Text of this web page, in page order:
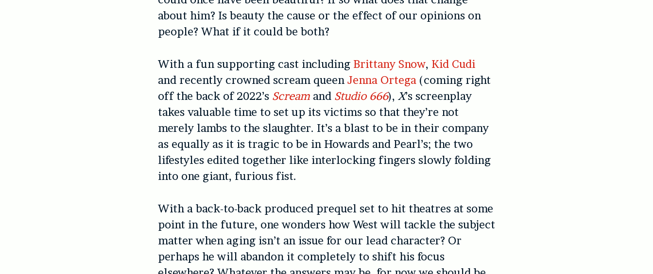
about him? Is beauty the cause or the effect of our opinions on
people? What if it could be both?
With a fun supporting cast including Brittany Snow, Kid Cudi
and recently crowned scream queenJenna Ortega (coming right
off the back of 2022’s Scream and Studio 666),X’s screenplay
takes valuable time to set up its victims so that they’re not
merely lambs to the slaughter. It’s a blast to be in their company
as equally as it is tragic to be in Howards and Pearl’s; the two
lifestyles edited together like interlocking fingers slowly folding
into one giant, furious fist.
With a back-to-back produced prequel set to hit theatres at some
point in the future, one wonders how West will tackle the subject
matter when aging isn’t an issue for our lead character? Or
perhaps he will abandon it completely to shift his focus